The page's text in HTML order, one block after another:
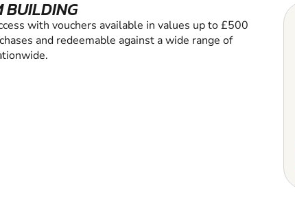
BUILDING
with vouchers available in values up to £500
and redeemable against a wide range of